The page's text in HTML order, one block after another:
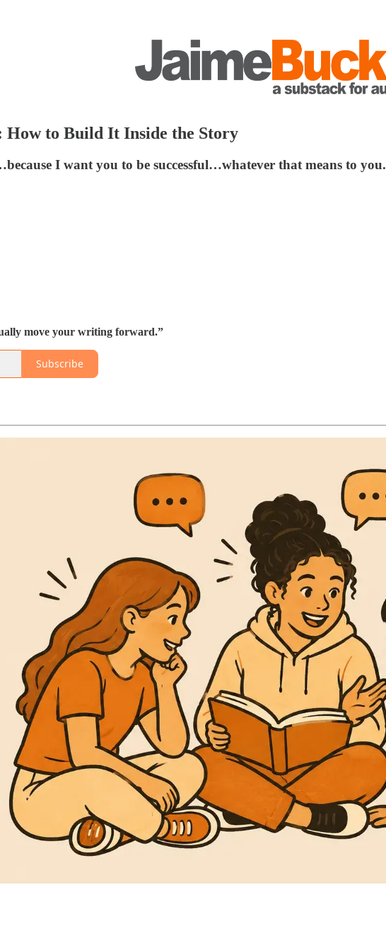
How to Build It Inside the Story
I want you to be successful…whatever that means to you.
move your writing forward.”
Subscribe